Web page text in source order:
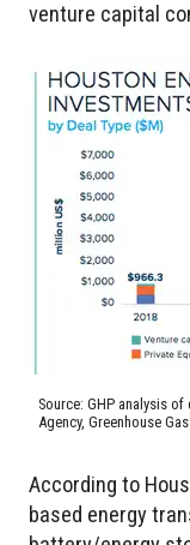
venture capital
Source: GHP analysis
Agency, Greenhouse
According to
based energy